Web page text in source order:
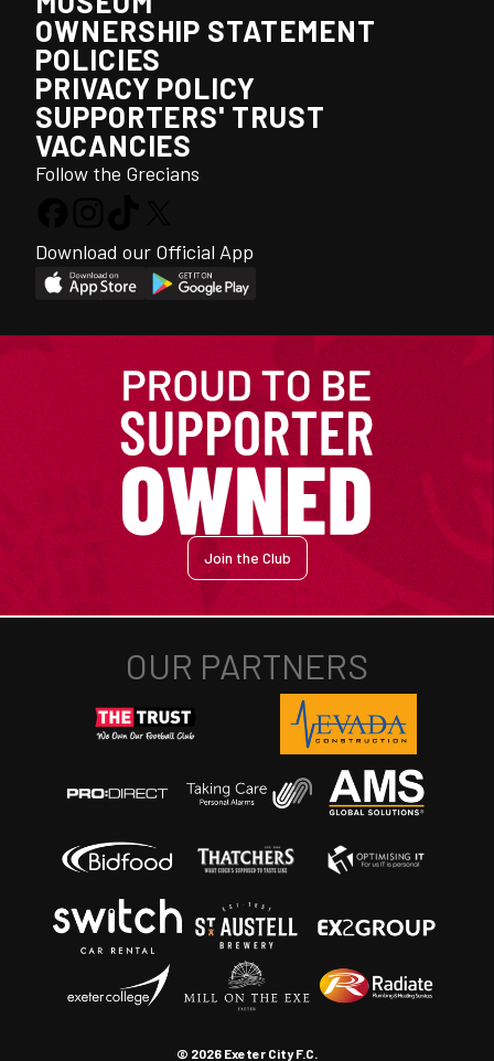
OWNERSHIP STATEMENT
POLICIES
PRIVACY POLICY
SUPPORTERS' TRUST
VACANCIES
Follow the Grecians
Download our Official App
Join the Club
© 2026 Exeter City F.C.